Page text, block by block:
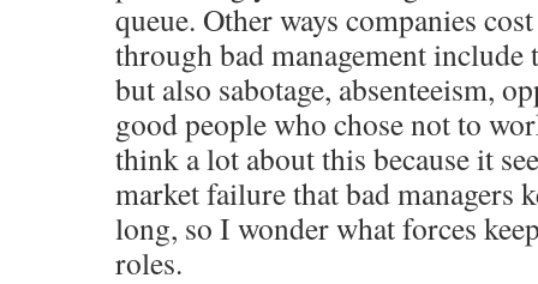
queue. Other ways companies
through bad management
but also sabotage, absenteeism,
good people who chose not to
think a lot about this because it
market failure that bad managers
long, so I wonder what forces
roles.